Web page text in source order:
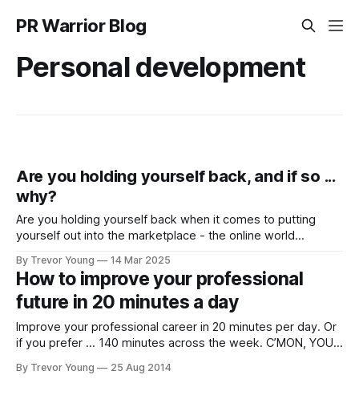
PR Warrior Blog
Personal development
Are you holding yourself back, and if so ...
why?
Are you holding yourself back when it comes to putting
yourself out into the marketplace - the online world
reputation as a genuine authority in your space? I’ve
consulted to and coached hundreds of motivated
individuals over the journey - talented and
By Trevor Young 14 Mar 2025
How to improve your professional
future in 20 minutes a day
Improve your professional career in 20 minutes per day. Or
if you prefer … 140 minutes across the week. C’MON, YOU
that will improve my professional lot in life?” I have two
By Trevor Young 25 Aug 2014